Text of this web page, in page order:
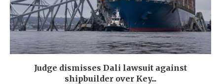
Judge dismisses Dali lawsuit against
shipbuilder over Key...